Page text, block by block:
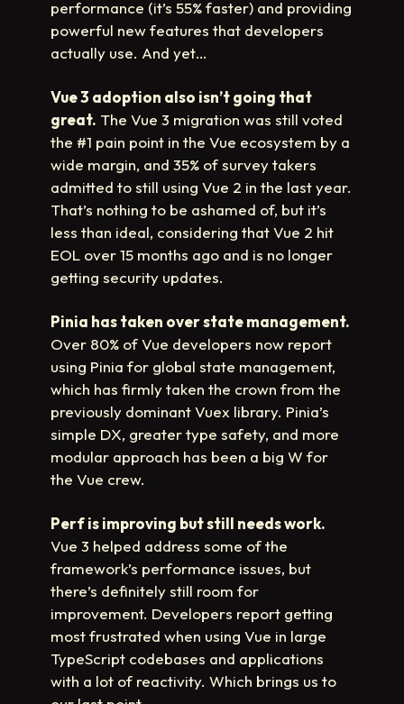
performance (it’s 55% faster) and providing
powerful new features that developers
actually use. And yet…
Vue 3 adoption also isn’t going that
great. The Vue 3 migration was still voted
the #1 pain point in the Vue ecosystem by a
wide margin, and 35% of survey takers
admitted to still using Vue 2 in the last year.
That’s nothing to be ashamed of, but it’s
less than ideal, considering that Vue 2 hit
EOL over 15 months ago and is no longer
getting security updates.
Pinia has taken over state management.
Over 80% of Vue developers now report
using Pinia for global state management,
which has firmly taken the crown from the
previously dominant Vuex library. Pinia’s
simple DX, greater type safety, and more
modular approach has been a big W for
the Vue crew.
Perf is improving but still needs work.
Vue 3 helped address some of the
framework’s performance issues, but
there’s definitely still room for
improvement. Developers report getting
most frustrated when using Vue in large
TypeScript codebases and applications
with a lot of reactivity. Which brings us to